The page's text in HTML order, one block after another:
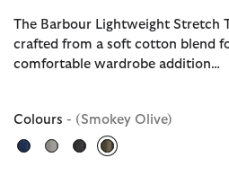
The Barbour Lightweight Stretch
crafted from a soft cotton blend
comfortable wardrobe addition…
Colours - (Smokey Olive)
selected